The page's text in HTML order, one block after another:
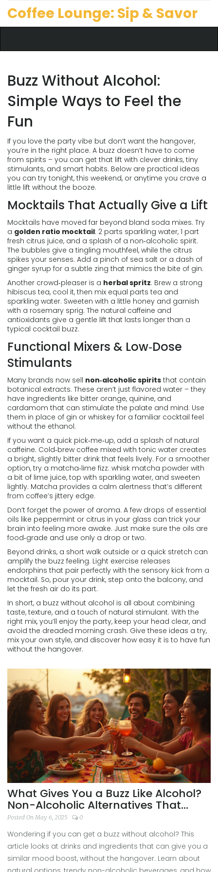
Coffee Lounge: Sip & Savor
Buzz Without Alcohol:
Simple Ways to Feel the
Fun
If you love the party vibe but don’t want the hangover,
you’re in the right place. A buzz doesn’t have to come
from spirits – you can get that lift with clever drinks, tiny
stimulants, and smart habits. Below are practical ideas
you can try tonight, this weekend, or anytime you crave a
little lift without the booze.
Mocktails That Actually Give a Lift
Mocktails have moved far beyond bland soda mixes. Try
a golden ratio mocktail: 2 parts sparkling water, 1 part
fresh citrus juice, and a splash of a non‑alcoholic spirit.
The bubbles give a tingling mouthfeel, while the citrus
spikes your senses. Add a pinch of sea salt or a dash of
ginger syrup for a subtle zing that mimics the bite of gin.
Another crowd‑pleaser is a herbal spritz. Brew a strong
hibiscus tea, cool it, then mix equal parts tea and
sparkling water. Sweeten with a little honey and garnish
with a rosemary sprig. The natural caffeine and
antioxidants give a gentle lift that lasts longer than a
typical cocktail buzz.
Functional Mixers & Low‑Dose
Stimulants
Many brands now sell non‑alcoholic spirits that contain
botanical extracts. These aren’t just flavored water – they
have ingredients like bitter orange, quinine, and
cardamom that can stimulate the palate and mind. Use
them in place of gin or whiskey for a familiar cocktail feel
without the ethanol.
If you want a quick pick‑me‑up, add a splash of natural
caffeine. Cold‑brew coffee mixed with tonic water creates
a bright, slightly bitter drink that feels lively. For a smoother
option, try a matcha‑lime fizz: whisk matcha powder with
a bit of lime juice, top with sparkling water, and sweeten
lightly. Matcha provides a calm alertness that’s different
from coffee’s jittery edge.
Don’t forget the power of aroma. A few drops of essential
oils like peppermint or citrus in your glass can trick your
brain into feeling more awake. Just make sure the oils are
food‑grade and use only a drop or two.
Beyond drinks, a short walk outside or a quick stretch can
amplify the buzz feeling. Light exercise releases
endorphins that pair perfectly with the sensory kick from a
mocktail. So, pour your drink, step onto the balcony, and
let the fresh air do its part.
In short, a buzz without alcohol is all about combining
taste, texture, and a touch of natural stimulant. With the
right mix, you’ll enjoy the party, keep your head clear, and
avoid the dreaded morning crash. Give these ideas a try,
mix your own style, and discover how easy it is to have fun
without the hangover.
What Gives You a Buzz Like Alcohol?
Non-Alcoholic Alternatives That
Actually Work
Posted On May 6, 2025 0
Wondering if you can get a buzz without alcohol? This
article looks at drinks and ingredients that can give you a
similar mood boost, without the hangover. Learn about